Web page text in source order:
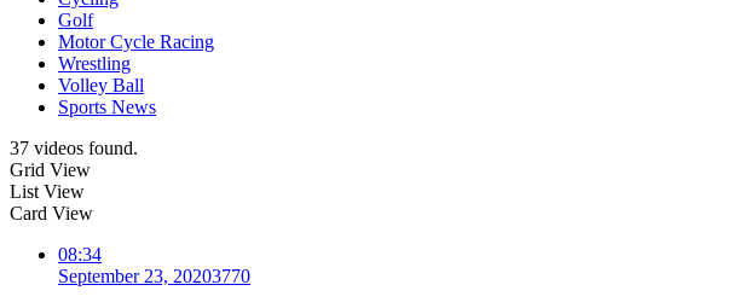
Golf
Motor Cycle Racing
Wrestling
Volley Ball
Sports News
37 videos found.
Grid View
List View
Card View
08:34
September 23, 20203770